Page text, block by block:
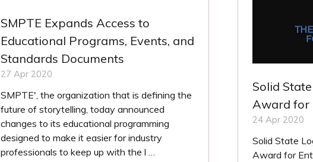
SMPTE Expands Access to
Educational Programs, Events, and
Standards Documents
27 Apr 2020
SMPTE', the organization that is defining the
future of storytelling, today announced
changes to its educational programming
designed to make it easier for industry
professionals to keep up with the l …
Solid
Award for
24 Apr 2020
Solid State
Award for